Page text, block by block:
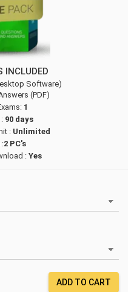
INCLUDED
Software)
(PDF)
1
90 days
: Unlimited
2 PC's
:Yes
ADD TO CART